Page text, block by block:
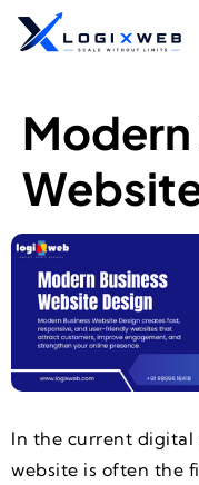
Modern
In the current digital
website is often the